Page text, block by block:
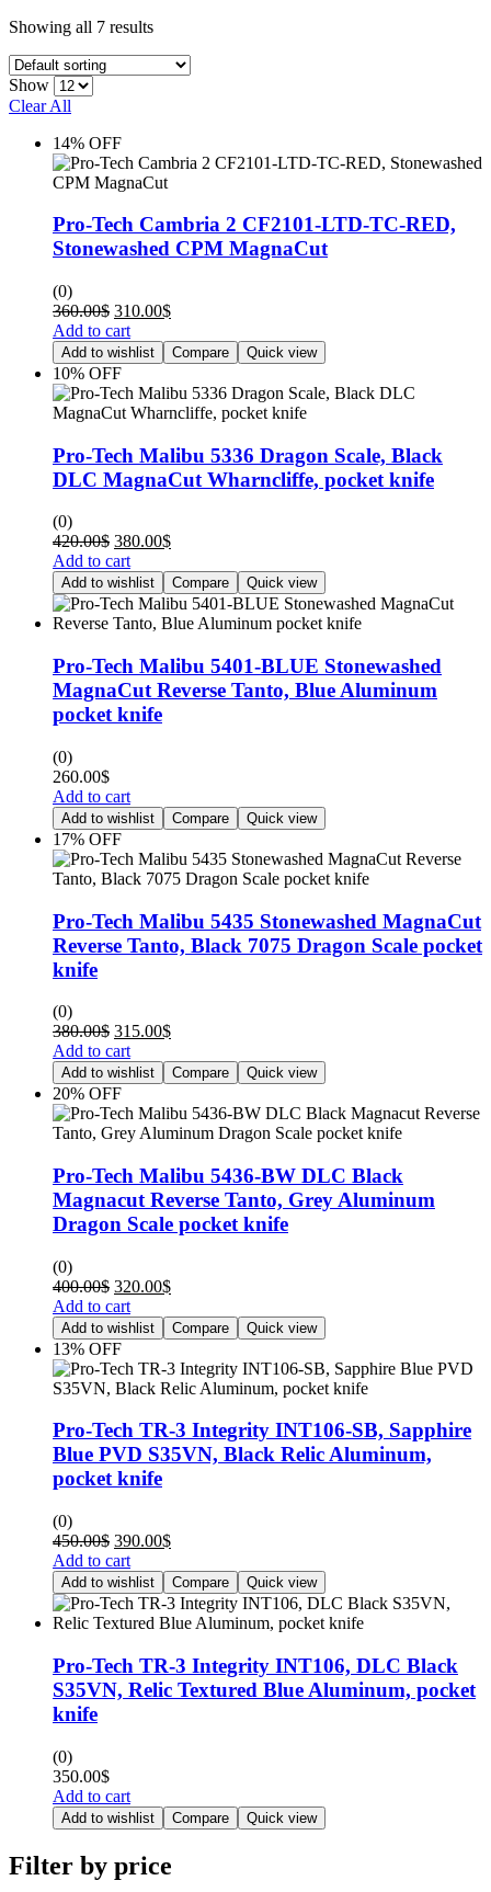
Showing all 7 results
Show
Clear All
14% OFF
Pro-Tech Cambria 2 CF2101-LTD-TC-RED,
Stonewashed CPM MagnaCut
(0)
360.00$ 310.00$
Add to cart
Add to wishlist Compare Quick view
10% OFF
Pro-Tech Malibu 5336 Dragon Scale, Black
DLC MagnaCut Wharncliffe, pocket knife
(0)
420.00$ 380.00$
Add to cart
Add to wishlist Compare Quick view
Pro-Tech Malibu 5401-BLUE Stonewashed
MagnaCut Reverse Tanto, Blue Aluminum
pocket knife
(0)
260.00$
Add to cart
Add to wishlist Compare Quick view
17% OFF
Pro-Tech Malibu 5435 Stonewashed MagnaCut
Reverse Tanto, Black 7075 Dragon Scale pocket
knife
(0)
380.00$ 315.00$
Add to cart
Add to wishlist Compare Quick view
20% OFF
Pro-Tech Malibu 5436-BW DLC Black
Magnacut Reverse Tanto, Grey Aluminum
Dragon Scale pocket knife
(0)
400.00$ 320.00$
Add to cart
Add to wishlist Compare Quick view
13% OFF
Pro-Tech TR-3 Integrity INT106-SB, Sapphire
Blue PVD S35VN, Black Relic Aluminum,
pocket knife
(0)
450.00$ 390.00$
Add to cart
Add to wishlist Compare Quick view
Pro-Tech TR-3 Integrity INT106, DLC Black
S35VN, Relic Textured Blue Aluminum, pocket
knife
(0)
350.00$
Add to cart
Add to wishlist Compare Quick view
Filter by price